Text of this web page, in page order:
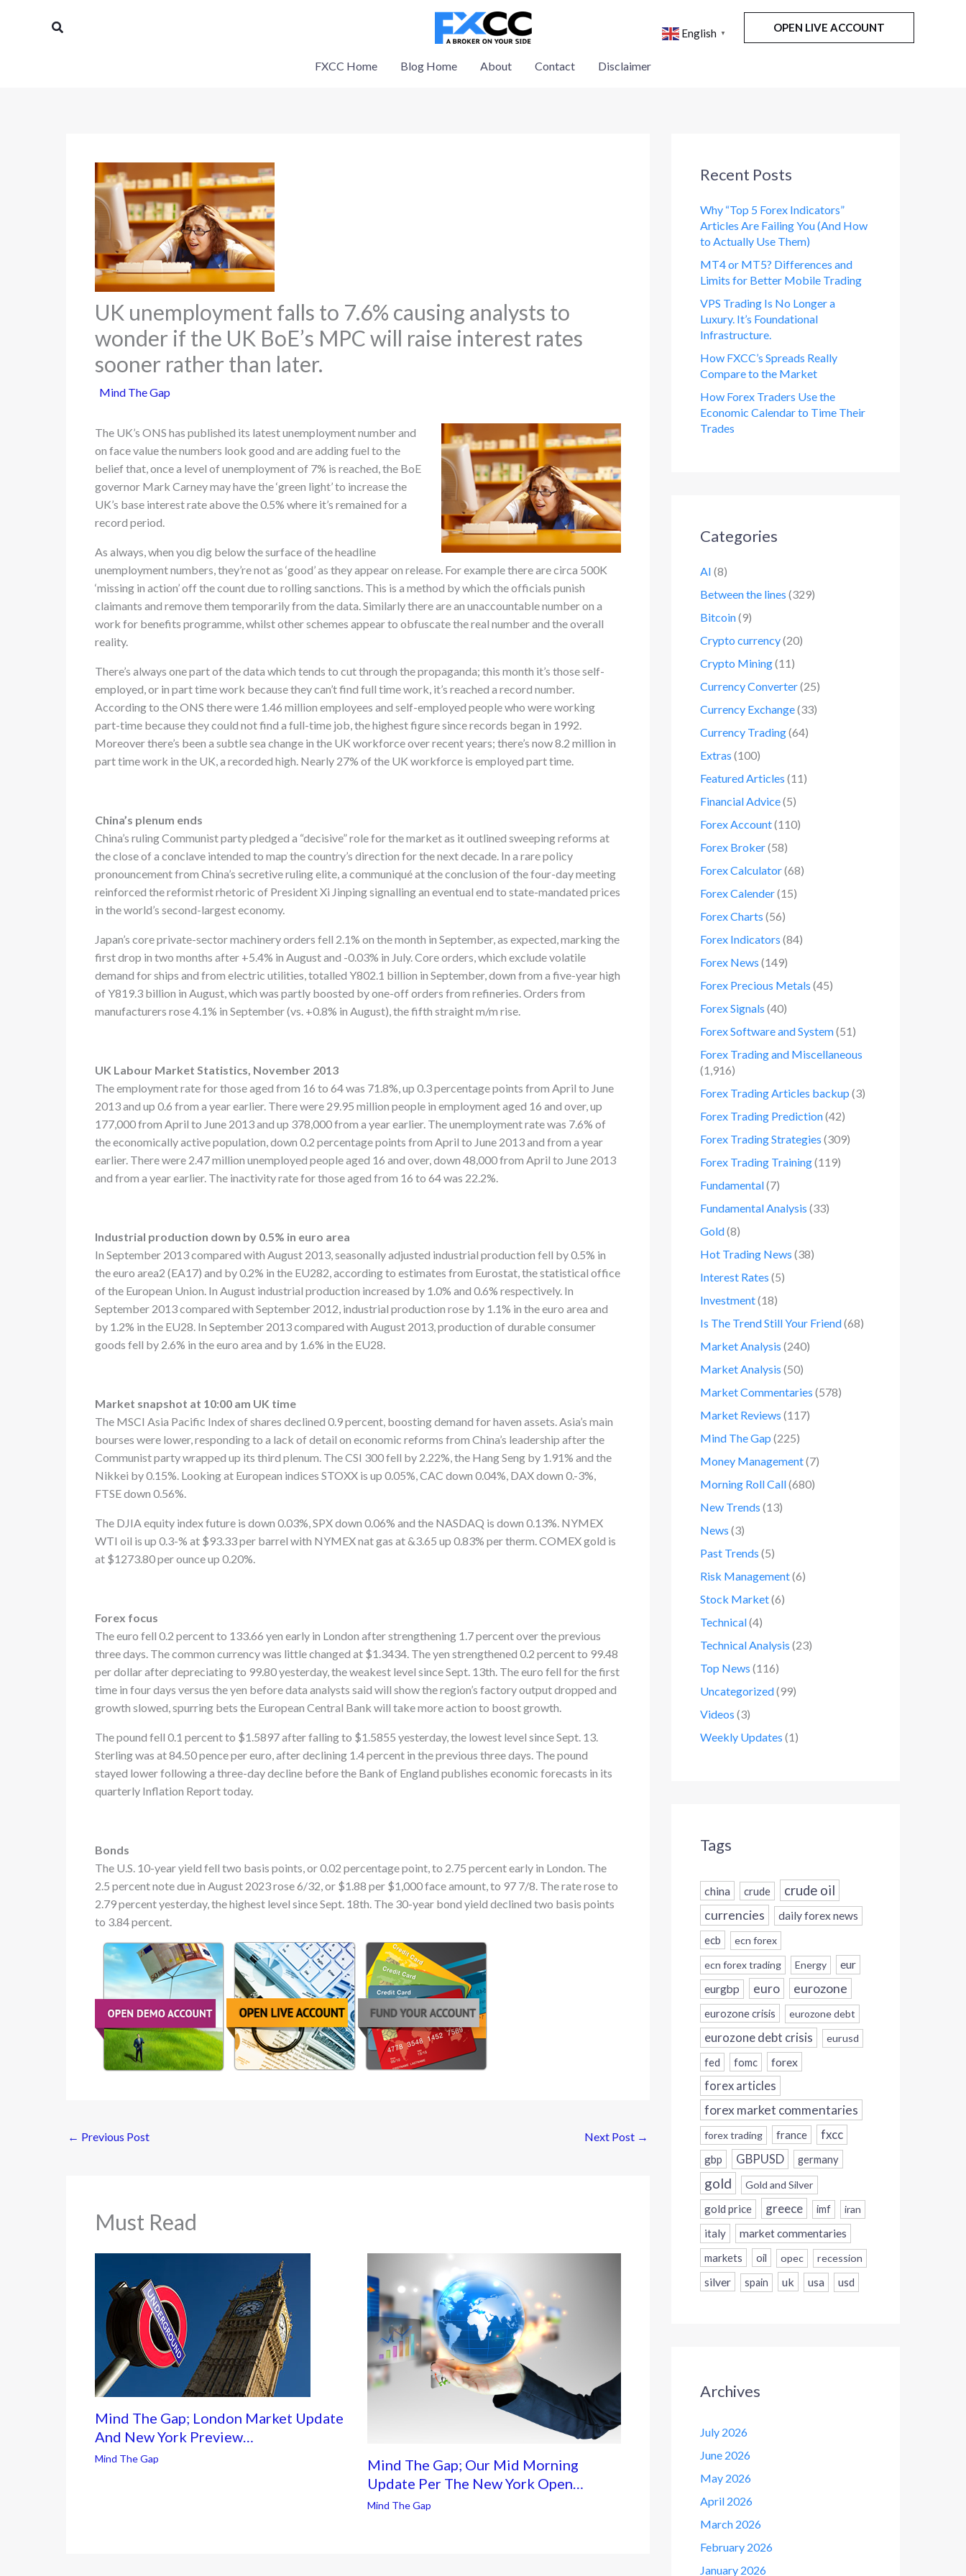
Search English ▼ OPEN LIVE ACCOUNT
FXCC Home Blog Home About Contact Disclaimer
UK unemployment falls to 7.6% causing analysts to
wonder if the UK BoE’s MPC will raise interest rates
sooner rather than later.
Mind The Gap
The UK’s ONS has published its latest unemployment number and
on face value the numbers look good and are adding fuel to the
belief that, once a level of unemployment of 7% is reached, the BoE
governor Mark Carney may have the ‘green light’ to increase the
UK’s base interest rate above the 0.5% where it’s remained for a
record period.
As always, when you dig below the surface of the headline
unemployment numbers, they’re not as ‘good’ as they appear on release. For example there are circa 500K
‘missing in action’ off the count due to rolling sanctions. This is a method by which the officials punish
claimants and remove them temporarily from the data. Similarly there are an unaccountable number on a
work for benefits programme, whilst other schemes appear to obfuscate the real number and the overall
reality.
There’s always one part of the data which tends to cut through the propaganda; this month it’s those self-
employed, or in part time work because they can’t find full time work, it’s reached a record number.
According to the ONS there were 1.46 million employees and self-employed people who were working
part-time because they could not find a full-time job, the highest figure since records began in 1992.
Moreover there’s been a subtle sea change in the UK workforce over recent years; there’s now 8.2 million in
part time work in the UK, a recorded high. Nearly 27% of the UK workforce is employed part time.
China’s plenum ends
China’s ruling Communist party pledged a “decisive” role for the market as it outlined sweeping reforms at
the close of a conclave intended to map the country’s direction for the next decade. In a rare policy
pronouncement from China’s secretive ruling elite, a communiqué at the conclusion of the four-day meeting
reinforced the reformist rhetoric of President Xi Jinping signalling an eventual end to state-mandated prices
in the world’s second-largest economy.
Japan’s core private-sector machinery orders fell 2.1% on the month in September, as expected, marking the
first drop in two months after +5.4% in August and -0.03% in July. Core orders, which exclude volatile
demand for ships and from electric utilities, totalled Y802.1 billion in September, down from a five-year high
of Y819.3 billion in August, which was partly boosted by one-off orders from refineries. Orders from
manufacturers rose 4.1% in September (vs. +0.8% in August), the fifth straight m/m rise.
UK Labour Market Statistics, November 2013
The employment rate for those aged from 16 to 64 was 71.8%, up 0.3 percentage points from April to June
2013 and up 0.6 from a year earlier. There were 29.95 million people in employment aged 16 and over, up
177,000 from April to June 2013 and up 378,000 from a year earlier. The unemployment rate was 7.6% of
the economically active population, down 0.2 percentage points from April to June 2013 and from a year
earlier. There were 2.47 million unemployed people aged 16 and over, down 48,000 from April to June 2013
and from a year earlier. The inactivity rate for those aged from 16 to 64 was 22.2%.
Industrial production down by 0.5% in euro area
In September 2013 compared with August 2013, seasonally adjusted industrial production fell by 0.5% in
the euro area2 (EA17) and by 0.2% in the EU282, according to estimates from Eurostat, the statistical office
of the European Union. In August industrial production increased by 1.0% and 0.6% respectively. In
September 2013 compared with September 2012, industrial production rose by 1.1% in the euro area and
by 1.2% in the EU28. In September 2013 compared with August 2013, production of durable consumer
goods fell by 2.6% in the euro area and by 1.6% in the EU28.
Market snapshot at 10:00 am UK time
The MSCI Asia Pacific Index of shares declined 0.9 percent, boosting demand for haven assets. Asia’s main
bourses were lower, responding to a lack of detail on economic reforms from China’s leadership after the
Communist party wrapped up its third plenum. The CSI 300 fell by 2.22%, the Hang Seng by 1.91% and the
Nikkei by 0.15%. Looking at European indices STOXX is up 0.05%, CAC down 0.04%, DAX down 0.-3%,
FTSE down 0.56%.
The DJIA equity index future is down 0.03%, SPX down 0.06% and the NASDAQ is down 0.13%. NYMEX
WTI oil is up 0.3-% at $93.33 per barrel with NYMEX nat gas at &3.65 up 0.83% per therm. COMEX gold is
at $1273.80 per ounce up 0.20%.
Forex focus
The euro fell 0.2 percent to 133.66 yen early in London after strengthening 1.7 percent over the previous
three days. The common currency was little changed at $1.3434. The yen strengthened 0.2 percent to 99.48
per dollar after depreciating to 99.80 yesterday, the weakest level since Sept. 13th. The euro fell for the first
time in four days versus the yen before data analysts said will show the region’s factory output dropped and
growth slowed, spurring bets the European Central Bank will take more action to boost growth.
The pound fell 0.1 percent to $1.5897 after falling to $1.5855 yesterday, the lowest level since Sept. 13.
Sterling was at 84.50 pence per euro, after declining 1.4 percent in the previous three days. The pound
stayed lower following a three-day decline before the Bank of England publishes economic forecasts in its
quarterly Inflation Report today.
Bonds
The U.S. 10-year yield fell two basis points, or 0.02 percentage point, to 2.75 percent early in London. The
2.5 percent note due in August 2023 rose 6/32, or $1.88 per $1,000 face amount, to 97 7/8. The rate rose to
2.79 percent yesterday, the highest level since Sept. 18th. The 30-year bond yield declined two basis points
to 3.84 percent.
← Previous Post Next Post →
Must Read
Mind The Gap; London Market Update
And New York Preview…
Mind The Gap
Mind The Gap; Our Mid Morning
Update Per The New York Open…
Mind The Gap
Recent Posts
Why “Top 5 Forex Indicators”
Articles Are Failing You (And How
to Actually Use Them)
MT4 or MT5? Differences and
Limits for Better Mobile Trading
VPS Trading Is No Longer a
Luxury. It’s Foundational
Infrastructure.
How FXCC’s Spreads Really
Compare to the Market
How Forex Traders Use the
Economic Calendar to Time Their
Trades
Categories
AI (8)
Between the lines (329)
Bitcoin(9)
Crypto currency(20)
Crypto Mining(11)
Currency Converter(25)
Currency Exchange(33)
Currency Trading(64)
Extras (100)
Featured Articles (11)
Financial Advice(5)
Forex Account(110)
Forex Broker(58)
Forex Calculator(68)
Forex Calender(15)
Forex Charts (56)
Forex Indicators (84)
Forex News (149)
Forex Precious Metals (45)
Forex Signals (40)
Forex Software and System(51)
Forex Trading and Miscellaneous
(1,916)
Forex Trading Articles backup (3)
Forex Trading Prediction(42)
Forex Trading Strategies (309)
Forex Trading Training(119)
Fundamental(7)
Fundamental Analysis (33)
Gold(8)
Hot Trading News (38)
Interest Rates (5)
Investment(18)
Is The Trend Still Your Friend(68)
Market Analysis (240)
Market Analysis (50)
Market Commentaries (578)
Market Reviews (117)
Mind The Gap (225)
Money Management(7)
Morning Roll Call(680)
New Trends (13)
News (3)
Past Trends (5)
Risk Management(6)
Stock Market(6)
Technical(4)
Technical Analysis (23)
Top News (116)
Uncategorized(99)
Videos (3)
Weekly Updates (1)
Tags
china crude crude oil
currencies
daily forex news
ecb
ecn forex
ecn forex trading
Energy
eur
eurgbp
euro eurozone
eurozone crisis eurozone debt
eurozone debt crisis eurusd
fed fomc forex
forex articles
forex market commentaries
forex trading france fxcc
gbp GBPUSD germany
gold Gold and Silver
gold price greece imf iran
italy
market commentaries
markets
oil opec recession
silver spain uk usa usd
Archives
July 2026
June 2026
May 2026
April 2026
March 2026
February 2026
January 2026